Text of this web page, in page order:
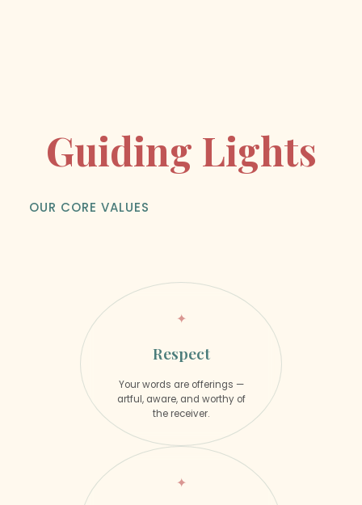
Guiding Lights
OUR CORE VALUES
Respect
Your words are offerings —
artful, aware, and worthy of
the receiver.